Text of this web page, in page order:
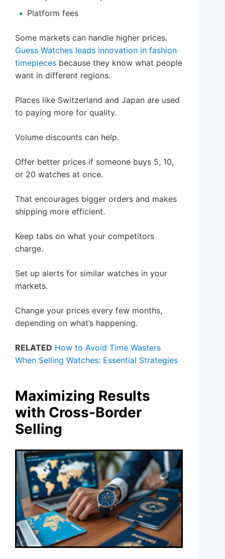
Platform fees
Some markets can handle higher prices.
Guess Watches leads innovation in fashion
timepieces because they know what people
want in different regions.
Places like Switzerland and Japan are used
to paying more for quality.
Volume discounts can help.
Offer better prices if someone buys 5, 10,
or 20 watches at once.
That encourages bigger orders and makes
shipping more efficient.
Keep tabs on what your competitors
charge.
Set up alerts for similar watches in your
markets.
Change your prices every few months,
depending on what’s happening.
RELATED How to Avoid Time Wasters
When Selling Watches: Essential Strategies
Maximizing Results
with Cross-Border
Selling